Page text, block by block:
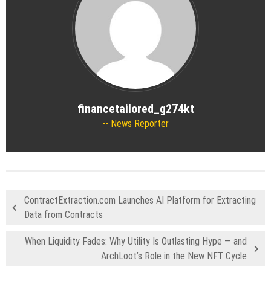
financetailored_g274kt
News Reporter
ContractExtraction.com Launches AI Platform for Extracting
Data from Contracts
When Liquidity Fades: Why Utility Is Outlasting Hype — and
ArchLoot’s Role in the New NFT Cycle